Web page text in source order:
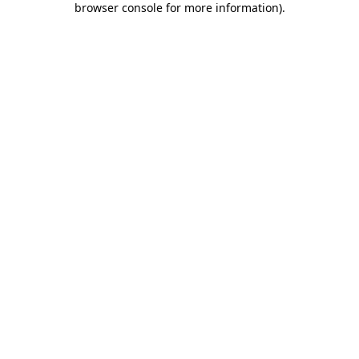
browser console for more information).